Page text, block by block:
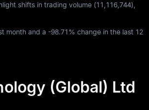
shifts in trading volume (11,116,744),
month and a -98.71% change in the last 12
(Global) Ltd